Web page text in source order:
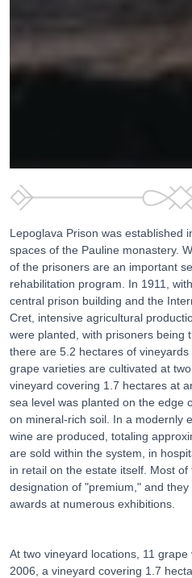
Lepoglava Prison was established
spaces of the Pauline monastery.
of the prisoners are an important
rehabilitation program. In 1911,
central prison building and the
Cret, intensive agricultural
were planted, with prisoners being
there are 5.2 hectares of
grape varieties are cultivated at
vineyard covering 1.7 hectares at
sea level was planted on the edge
on mineral-rich soil. In a modernly
wine are produced, totaling
are sold within the system, in
in retail on the estate itself. Most
designation of "premium," and
awards at numerous exhibitions.
At two vineyard locations, 11
2006, a vineyard covering 1.7